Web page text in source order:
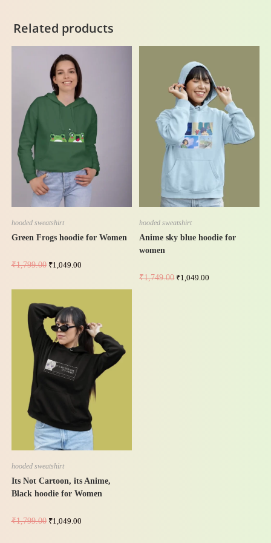
Related products
-42%
hooded sweatshirt
Green Frogs hoodie for Women
₹1,799.00 ₹1,049.00
-40%
hooded sweatshirt
Anime sky blue hoodie for
women
₹1,749.00 ₹1,049.00
-42%
hooded sweatshirt
Its Not Cartoon, its Anime,
Black hoodie for Women
₹1,799.00 ₹1,049.00